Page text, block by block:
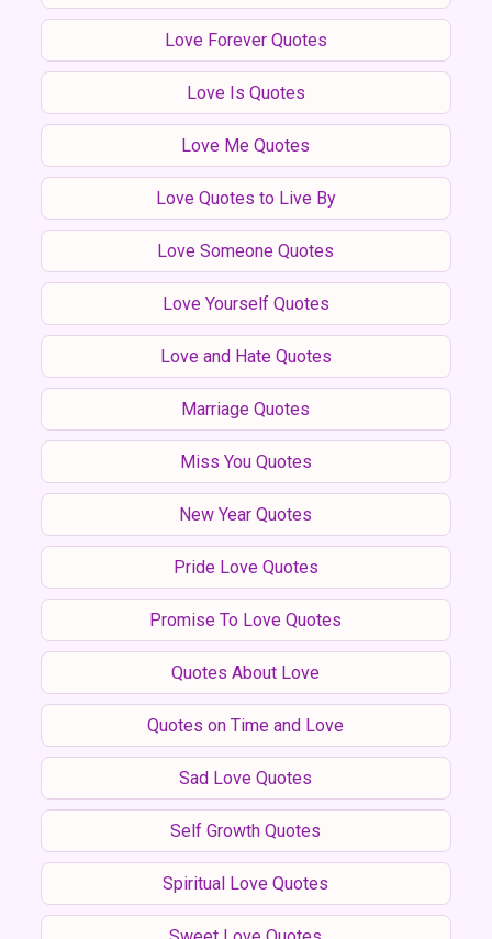
Love Forever Quotes
Love Is Quotes
Love Me Quotes
Love Quotes to Live By
Love Someone Quotes
Love Yourself Quotes
Love and Hate Quotes
Marriage Quotes
Miss You Quotes
New Year Quotes
Pride Love Quotes
Promise To Love Quotes
Quotes About Love
Quotes on Time and Love
Sad Love Quotes
Self Growth Quotes
Spiritual Love Quotes